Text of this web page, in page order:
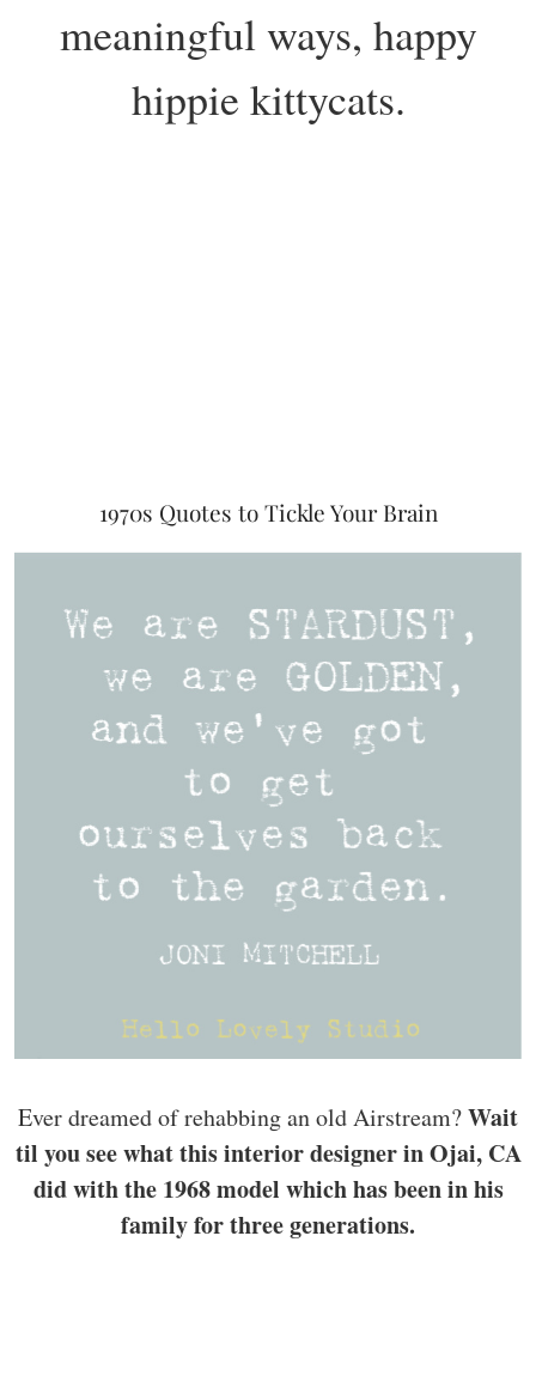
meaningful ways, happy
hippie kittycats.
1970s Quotes to Tickle Your Brain
Ever dreamed of rehabbing an old Airstream?Wait
til you see what this interior designer in Ojai, CA
did with the 1968 model which has been in his
family for three generations.